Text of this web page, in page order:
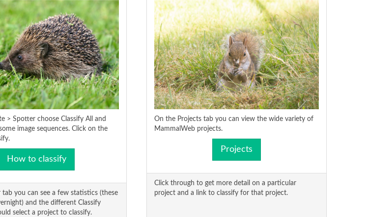
> Spotter choose Classify All and
image sequences. Click on the
How to classify
you can see a few statistics (these
and the different Classify
select a project to classify.
On the Projects tab you can view the wide variety of
MammalWeb projects.
Projects
Click through to get more detail on a particular
project and a link to classify for that project.